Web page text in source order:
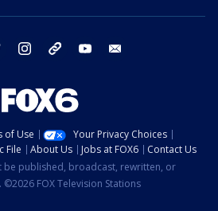
twitter instagram threads youtube
of Use
Your Privacy Choices
File About Us Jobs at FOX6
Contact Us
be published, broadcast, rewritten, or
FOX Television Stations